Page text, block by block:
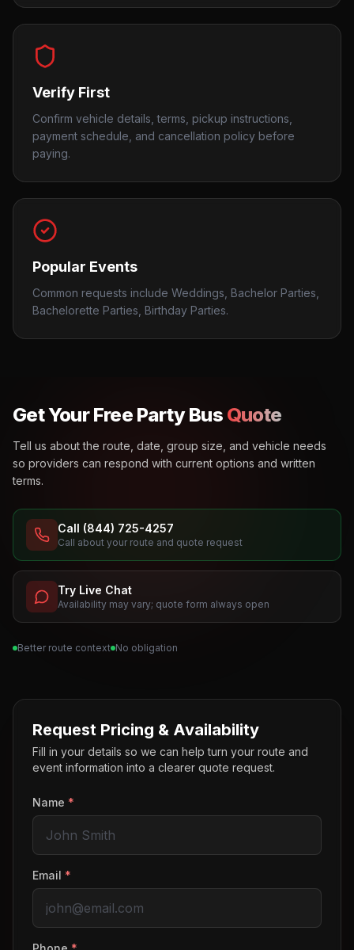
Verify First
Confirm vehicle details, terms, pickup instructions,
payment schedule, and cancellation policy before
paying.
Popular Events
Common requests include Weddings, Bachelor Parties,
Bachelorette Parties, Birthday Parties.
Get Your Free Party Bus Quote
Tell us about the route, date, group size, and vehicle needs
so providers can respond with current options and written
terms.
Call (844) 725-4257
Call about your route and quote request
Try Live Chat
Availability may vary; quote form always open
Better route context No obligation
Request Pricing & Availability
Fill in your details so we can help turn your route and
event information into a clearer quote request.
Name *
Email *